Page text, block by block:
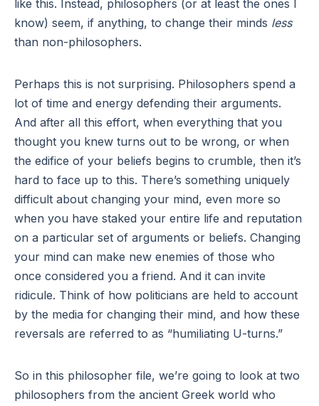
like this. Instead, philosophers (or at least the ones I
know) seem, if anything, to change their minds less
than non-philosophers.
Perhaps this is not surprising. Philosophers spend a
lot of time and energy defending their arguments.
And after all this effort, when everything that you
thought you knew turns out to be wrong, or when
the edifice of your beliefs begins to crumble, then it’s
hard to face up to this. There’s something uniquely
difficult about changing your mind, even more so
when you have staked your entire life and reputation
on a particular set of arguments or beliefs. Changing
your mind can make new enemies of those who
once considered you a friend. And it can invite
ridicule. Think of how politicians are held to account
by the media for changing their mind, and how these
reversals are referred to as “humiliating U-turns.”
So in this philosopher file, we’re going to look at two
philosophers from the ancient Greek world who